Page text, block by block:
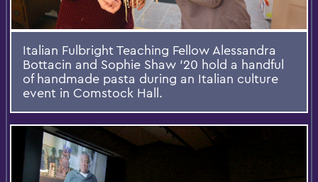
Italian Fulbright Teaching Fellow Alessandra
Bottacin and Sophie Shaw '20 hold a handful
of handmade pasta during an Italian culture
event in Comstock Hall.